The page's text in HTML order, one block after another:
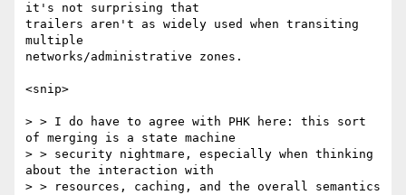
it's not surprising that
trailers aren't as widely used when transiting
multiple
networks/administrative zones.
<snip>
> > I do have to agree with PHK here: this sort
of merging is a state machine
> > security nightmare, especially when thinking
about the interaction with
> > resources, caching, and the overall semantics